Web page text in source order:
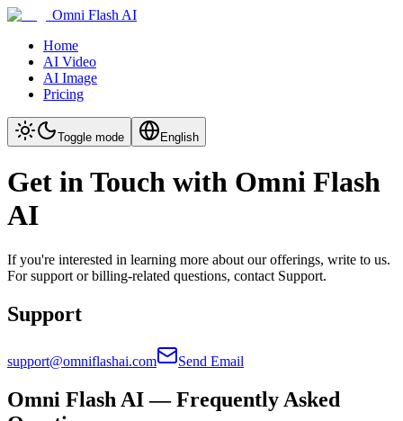
Omni Flash AI
Home
AI Video
AI Image
Pricing
Toggle mode English
Get in Touch with Omni Flash
AI
If you're interested in learning more about our offerings, write to us.
For support or billing-related questions, contact Support.
Support
support@omniflashai.com Send Email
Omni Flash AI — Frequently Asked